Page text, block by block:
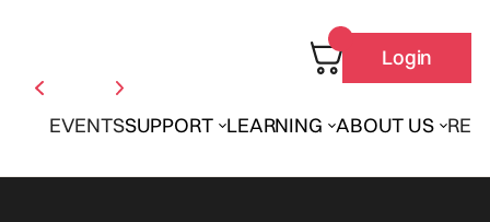
EVENTSSUPPORT LEARNING ABOUT US
Login